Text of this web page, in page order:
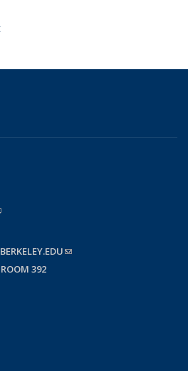
is external)
(LINK SENDS E-MAIL)
392
is external)